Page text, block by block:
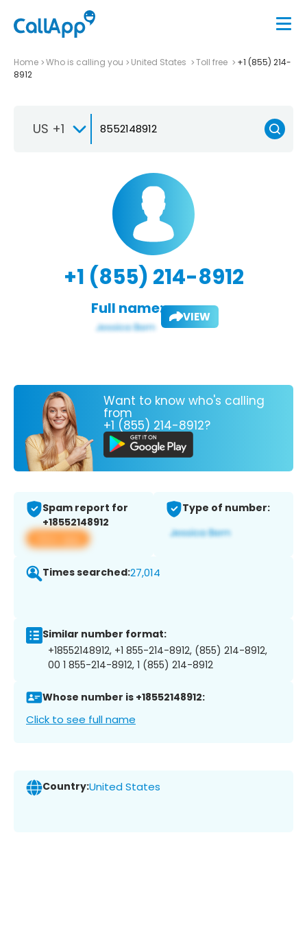
Home Who is calling you United States Toll free
+1 (855) 214-
8912
US +1
+1 (855) 214-8912
Full name: VIEW
Want to know who's calling
from
+1 (855) 214-8912?
Spam report for
+18552148912
View app
Type of number:
Times searched:27,014
Similar number format:
+18552148912, +1 855-214-8912, (855) 214-8912,
00 1 855-214-8912, 1 (855) 214-8912
Whose number is +18552148912:
Click to see full name
Country:United States